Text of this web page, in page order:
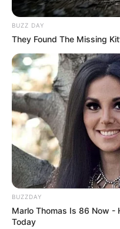
BUZZ DAY
They Found The Missing
BUZZDAY
Marlo Thomas Is 86 Now -
Today